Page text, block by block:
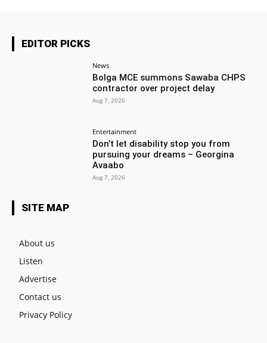
EDITOR PICKS
News
Bolga MCE summons Sawaba CHPS
contractor over project delay
Aug 7, 2026
Entertainment
Don’t let disability stop you from
pursuing your dreams – Georgina
Avaabo
Aug 7, 2026
SITE MAP
About us
Listen
Advertise
Contact us
Privacy Policy